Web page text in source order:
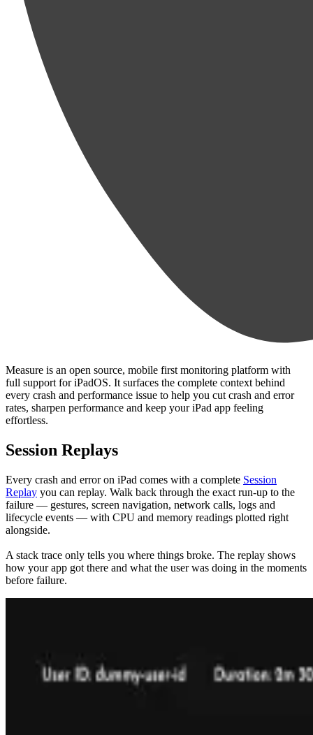
Measure is an open source, mobile first monitoring platform with
full support for iPadOS. It surfaces the complete context behind
every crash and performance issue to help you cut crash and error
rates, sharpen performance and keep your iPad app feeling
effortless.
Session Replays
Every crash and error on iPad comes with a complete Session
Replay you can replay. Walk back through the exact run-up to the
failure — gestures, screen navigation, network calls, logs and
lifecycle events — with CPU and memory readings plotted right
alongside.
A stack trace only tells you where things broke. The replay shows
how your app got there and what the user was doing in the moments
before failure.